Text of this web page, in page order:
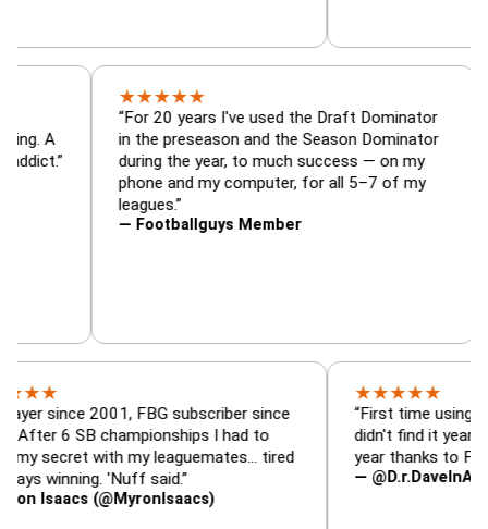
— is amazing. A
football addict.”
★★
“For 20 years I've used the Draft
in the preseason and the Season
during the year, to much success — on
phone and my computer, for all 5–7 of
— Footballguys Member
2001, FBG subscriber since
championships I had to
with my leaguemates… tired
'Nuff said.”
(@MyronIsaacs)
★★
“First time using FBG this
didn't find it years ago. 5
year thanks to FBG.”
—